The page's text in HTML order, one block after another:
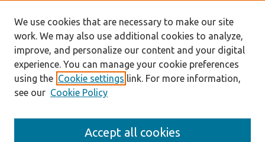
We use cookies that are necessary to make our site
work. We may also use additional cookies to analyze,
improve, and personalize our content and your digital
experience. You can manage your cookie preferences
using the Cookie settings link. For more information,
see our Cookie Policy
Accept all cookies